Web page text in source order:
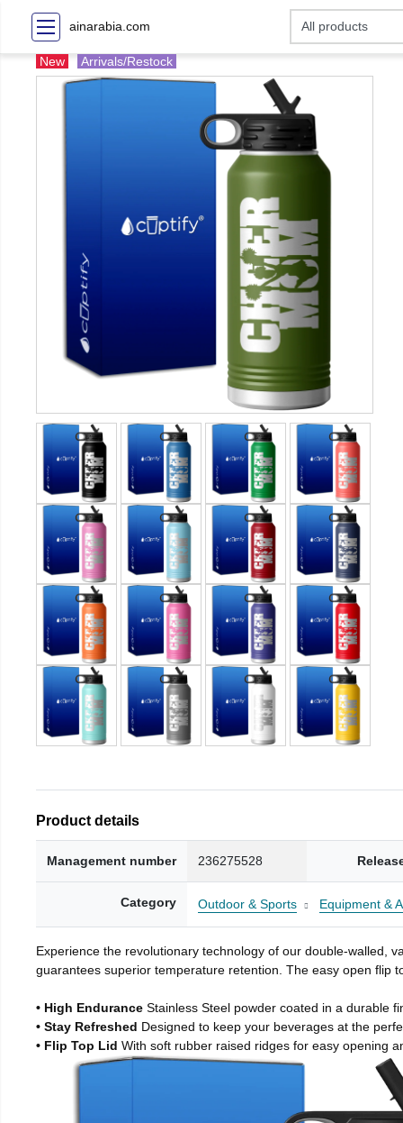
ainarabia.com
New Arrivals/Restock
Product details
Management number 236275528
Category Outdoor & Sports Equipment &
Experience the revolutionary technology of our double-walled,
guarantees superior temperature retention. The easy open flip
• High Endurance Stainless Steel powder coated in a durable
• Stay Refreshed Designed to keep your beverages at the
• Flip Top Lid With soft rubber raised ridges for easy opening